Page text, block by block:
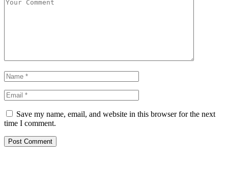
Save my name, email, and website in this browser for the next
time I comment.